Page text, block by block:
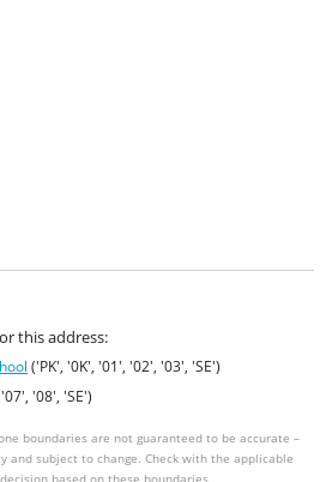
this address:
('PK', '0K', '01', '02', '03', 'SE')
'08', 'SE')
boundaries are not guaranteed to be accurate –
and subject to change. Check with the applicable
based on these boundaries